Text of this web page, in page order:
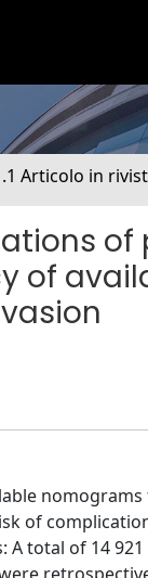
Articolo in
of
of
total of 14